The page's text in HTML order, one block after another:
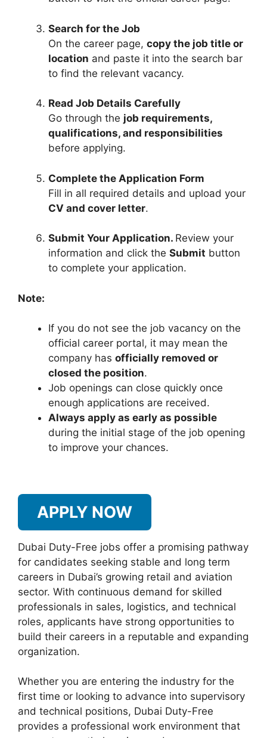
Search for the Job
On the career page, copy the job title or
location and paste it into the search bar
to find the relevant vacancy.
Read Job Details Carefully
Go through the job requirements,
qualifications, and responsibilities
before applying.
Complete the Application Form
Fill in all required details and upload your
CV and cover letter.
Submit Your Application. Review your
information and click the Submit button
to complete your application.
Note:
If you do not see the job vacancy on the
official career portal, it may mean the
company has officially removed or
closed the position.
Job openings can close quickly once
enough applications are received.
Always apply as early as possible
during the initial stage of the job opening
to improve your chances.
APPLY NOW
Dubai Duty-Free jobs offer a promising pathway
for candidates seeking stable and long term
careers in Dubai’s growing retail and aviation
sector. With continuous demand for skilled
professionals in sales, logistics, and technical
roles, applicants have strong opportunities to
build their careers in a reputable and expanding
organization.
Whether you are entering the industry for the
first time or looking to advance into supervisory
and technical positions, Dubai Duty-Free
provides a professional work environment that